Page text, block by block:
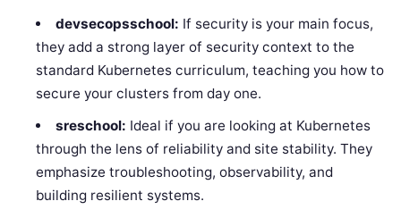
devsecopsschool: If security is your main focus,
they add a strong layer of security context to the
standard Kubernetes curriculum, teaching you how to
secure your clusters from day one.
sreschool: Ideal if you are looking at Kubernetes
through the lens of reliability and site stability. They
emphasize troubleshooting, observability, and
building resilient systems.